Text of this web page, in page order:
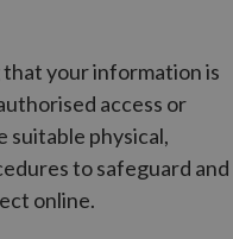
your information is
access or
suitable physical,
to safeguard and
online.